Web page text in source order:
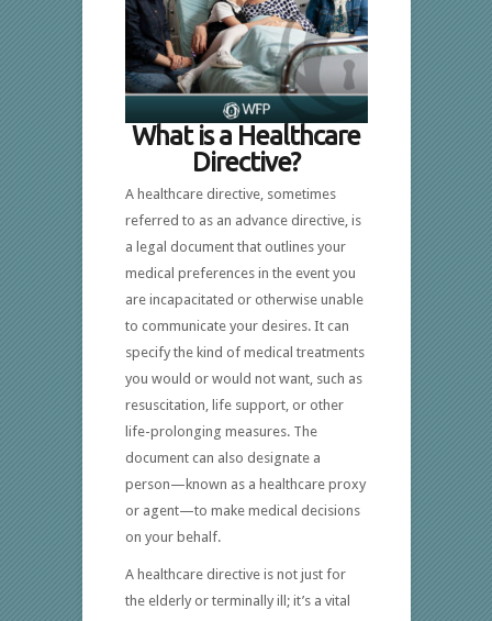
What is a Healthcare
Directive?
A healthcare directive, sometimes
referred to as an advance directive, is
a legal document that outlines your
medical preferences in the event you
are incapacitated or otherwise unable
to communicate your desires. It can
specify the kind of medical treatments
you would or would not want, such as
resuscitation, life support, or other
life-prolonging measures. The
document can also designate a
person—known as a healthcare proxy
or agent—to make medical decisions
on your behalf.
A healthcare directive is not just for
the elderly or terminally ill; it’s a vital